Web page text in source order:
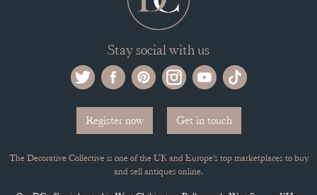
Stay social with us
Register now Get in touch
The Decorative Collective is one of the UK and Europe’s top marketplaces to buy
and sell antiques online.